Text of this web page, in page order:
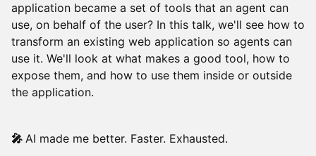
application became a set of tools that an agent can
use, on behalf of the user? In this talk, we'll see how to
transform an existing web application so agents can
use it. We'll look at what makes a good tool, how to
expose them, and how to use them inside or outside
the application.
🎤 AI made me better. Faster. Exhausted.